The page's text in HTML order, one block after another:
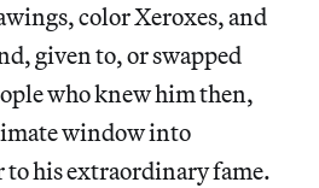
color Xeroxes, and
given to, or swapped
who knew him then,
window into
to his extraordinary fame.